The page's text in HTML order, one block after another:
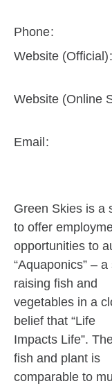
Phone
Website (Official)
Website (Online
Email
Green Skies is a
to offer
opportunities to
“Aquaponics” –
raising fish and
vegetables in a
belief that “Life
Impacts Life”.
fish and plant is
comparable to